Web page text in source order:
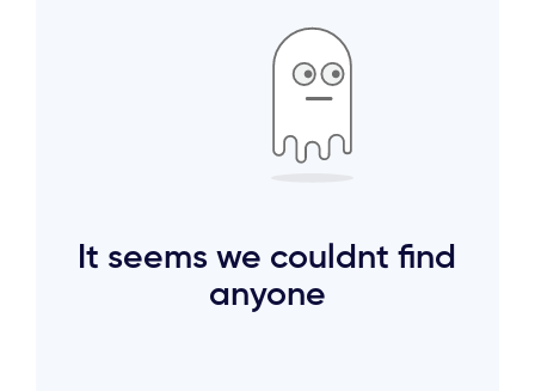
It seems we couldnt find
anyone